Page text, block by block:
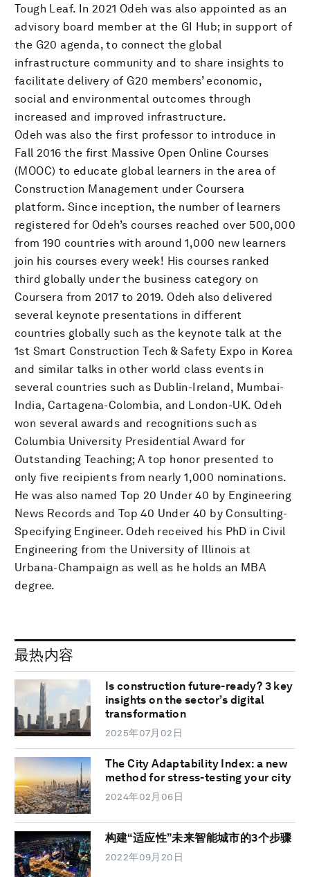
Tough Leaf. In 2021 Odeh was also appointed as an
advisory board member at the GI Hub; in support of
the G20 agenda, to connect the global
infrastructure community and to share insights to
facilitate delivery of G20 members’ economic,
social and environmental outcomes through
increased and improved infrastructure.
Odeh was also the first professor to introduce in
Fall 2016 the first Massive Open Online Courses
(MOOC) to educate global learners in the area of
Construction Management under Coursera
platform. Since inception, the number of learners
registered for Odeh’s courses reached over 500,000
from 190 countries with around 1,000 new learners
join his courses every week! His courses ranked
third globally under the business category on
Coursera from 2017 to 2019. Odeh also delivered
several keynote presentations in different
countries globally such as the keynote talk at the
1st Smart Construction Tech & Safety Expo in Korea
and similar talks in other world class events in
several countries such as Dublin-Ireland, Mumbai-
India, Cartagena-Colombia, and London-UK. Odeh
won several awards and recognitions such as
Columbia University Presidential Award for
Outstanding Teaching; A top honor presented to
only five recipients from nearly 1,000 nominations.
He was also named Top 20 Under 40 by Engineering
News Records and Top 40 Under 40 by Consulting-
Specifying Engineer. Odeh received his PhD in Civil
Engineering from the University of Illinois at
Urbana-Champaign as well as he holds an MBA
degree.
最热内容
Is construction future-ready? 3 key
insights on the sector’s digital
transformation
2025年07月02日
The City Adaptability Index: a new
method for stress-testing your city
2024年02月06日
构建“适应性”未来智能城市的3个步骤
2022年09月20日